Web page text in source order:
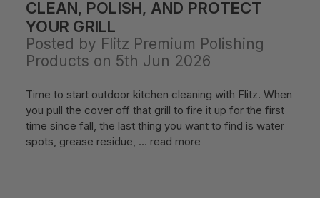
CLEAN, POLISH, AND PROTECT
YOUR GRILL
Posted by Flitz Premium Polishing
Products on 5th Jun 2026
Time to start outdoor kitchen cleaning with Flitz. When
you pull the cover off that grill to fire it up for the first
time since fall, the last thing you want to find is water
spots, grease residue, … read more